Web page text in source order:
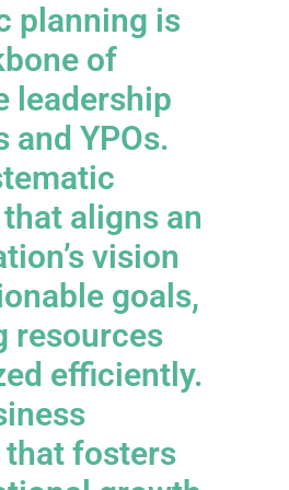
planning is
of
leadership
and YPOs.
aligns an
vision
goals,
resources
efficiently.
fosters